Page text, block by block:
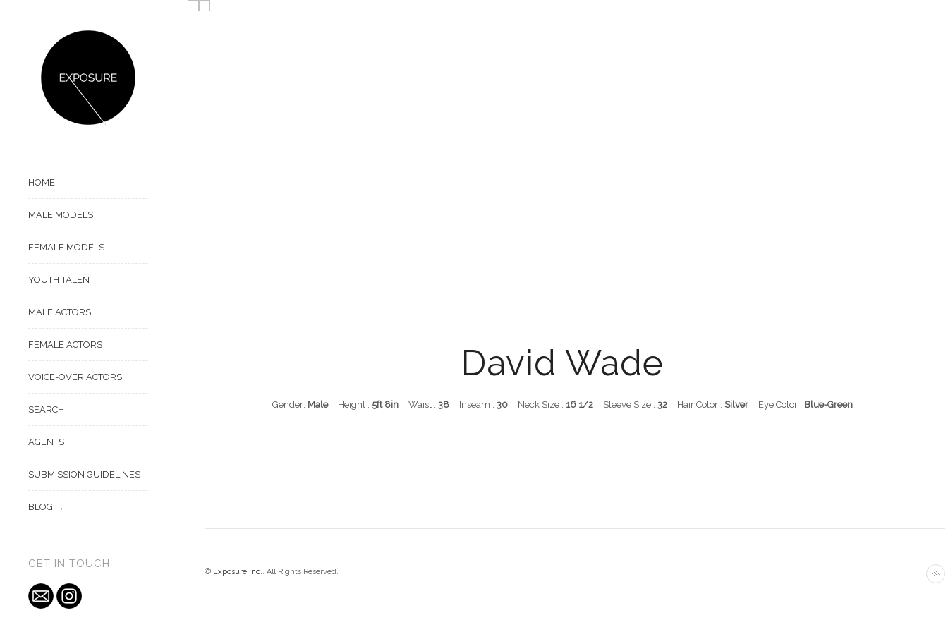
HOME
MALE MODELS
FEMALE MODELS
YOUTH TALENT
MALE ACTORS
FEMALE ACTORS
VOICE-OVER ACTORS
SEARCH
AGENTS
SUBMISSION GUIDELINES
BLOG
GET IN TOUCH
David Wade
Gender: Male Height : 5ft 8in Waist : 38 Inseam : 30 Neck Size : 16 1/2 Sleeve Size : 32 Hair Color : Silver Eye Color : Blue-Green
© Exposure Inc.. All Rights Reserved.